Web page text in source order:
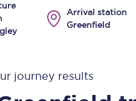
Arrival station
Greenfield
journey results